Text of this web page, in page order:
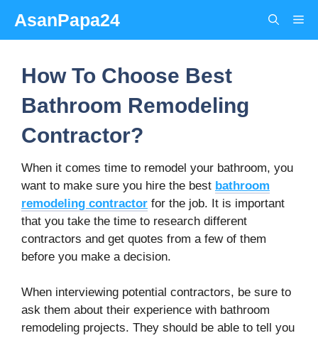
content
AsanPapa24
How To Choose Best
Bathroom Remodeling
Contractor?
When it comes time to remodel your bathroom, you
want to make sure you hire the best bathroom
remodeling contractor for the job. It is important
that you take the time to research different
contractors and get quotes from a few of them
before you make a decision.
When interviewing potential contractors, be sure to
ask them about their experience with bathroom
remodeling projects. They should be able to tell you